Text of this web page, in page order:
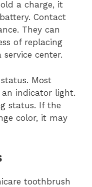
a charge, it
Contact
They can
of replacing
center.
Most
an indicator light.
status. If the
color, it may
toothbrush